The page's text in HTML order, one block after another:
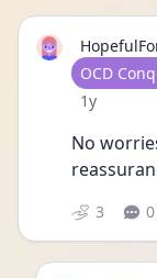
User type
OCD
Date posted
1y
No
3 0